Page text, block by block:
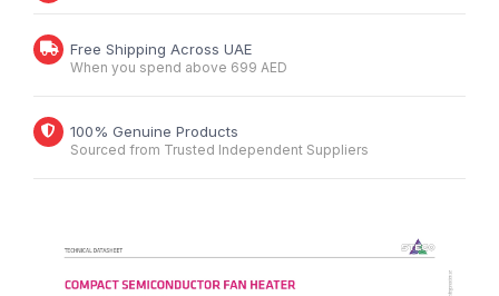
Free Shipping Across UAE
When you spend above 699 AED
100% Genuine Products
Sourced from Trusted Independent Suppliers